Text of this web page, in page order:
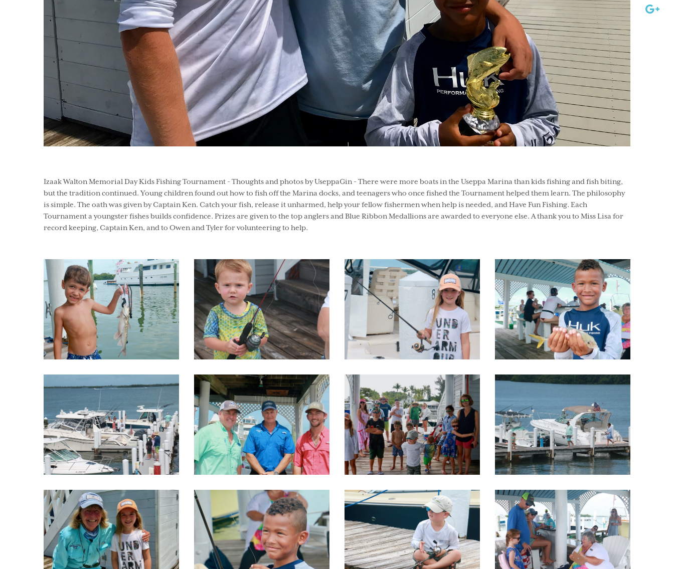
Izaak Walton Memorial Day Kids Fishing Tournament - Thoughts and photos by UseppaGin - There were more boats in the Useppa Marina than kids fishing and fish biting,
but the tradition continued. Young children found out how to fish off the Marina docks, and teenagers who once fished the Tournament helped them learn. The philosophy
is simple. The oath was given by Captain Ken. Catch your fish, release it unharmed, help your fellow fishermen when help is needed, and Have Fun Fishing. Each
Tournament a youngster fishes builds confidence. Prizes are given to the top anglers and Blue Ribbon Medallions are awarded to everyone else. A thank you to Miss Lisa for
record keeping, Captain Ken, and to Owen and Tyler for volunteering to help.